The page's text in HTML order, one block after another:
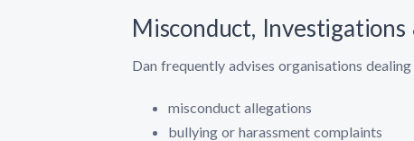
Misconduct,
Dan frequently advises organisations
misconduct allegations
bullying or harassment complaints